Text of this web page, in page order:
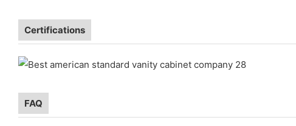
Certifications
FAQ